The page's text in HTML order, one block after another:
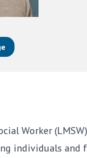
Worker
individuals and